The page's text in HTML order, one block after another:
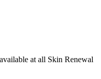
at all Skin Renewal